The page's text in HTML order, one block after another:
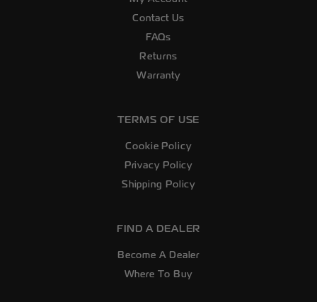
Contact Us
FAQs
Returns
Warranty
TERMS OF USE
Cookie Policy
Privacy Policy
Shipping Policy
FIND A DEALER
Become A Dealer
Where To Buy